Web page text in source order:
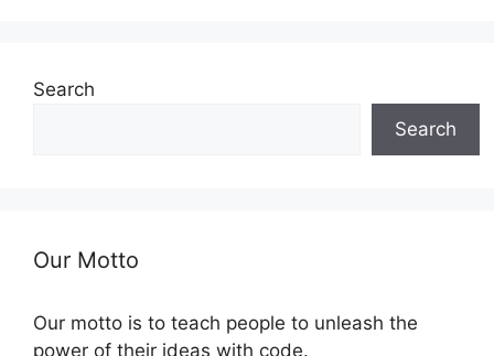
Search
Search
Our Motto
Our motto is to teach people to unleash the
power of their ideas with code.